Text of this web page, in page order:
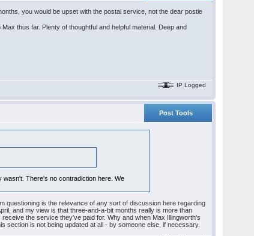
you would be upset with the postal service, not the dear postie
thus far. Plenty of thoughtful and helpful material. Deep and
IP Logged
Post Tools
wasn't. There's no contradiction here. We
questioning is the relevance of any sort of discussion here regarding
and my view is that three-and-a-bit months really is more than
the service they've paid for. Why and when Max Illingworth's
section is not being updated at all - by someone else, if necessary.